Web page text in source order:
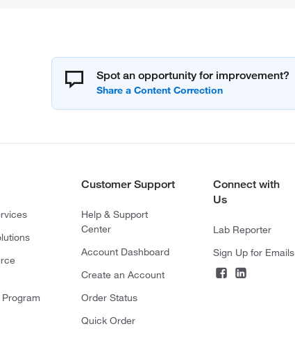
Spot an opportunity for improvement?
Customer Support
Help & Support
Center
Account Dashboard
Create an Account
Order Status
Quick Order
Connect with
Us
Lab Reporter
Sign Up for Emails